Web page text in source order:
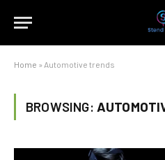
Home » Automotive trends
BROWSING: